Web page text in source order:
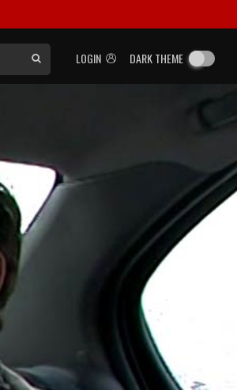
LOGIN DARK THEME